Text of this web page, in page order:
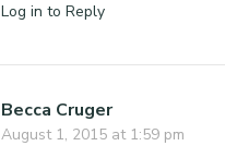
Log in to Reply
Becca Cruger
August 1, 2015 at 1:59 pm